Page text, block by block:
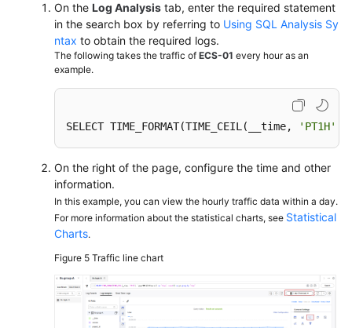
On the Log Analysis tab, enter the required statement
in the search box by referring to Using SQL Analysis Sy
ntax to obtain the required logs.
The following takes the traffic of ECS-01 every hour as an
example.
SELECT TIME_FORMAT(TIME_CEIL(__time, 'PT1H'
On the right of the page, configure the time and other
information.
In this example, you can view the hourly traffic data within a day.
For more information about the statistical charts, see Statistical
Charts.
Figure 5 Traffic line chart